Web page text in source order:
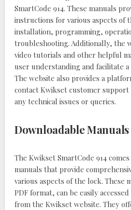
SmartCode 914. These manuals
instructions for various aspects of
installation, programming,
troubleshooting. Additionally, the
video tutorials and other helpful
user understanding and facilitate
The website also provides a
contact Kwikset customer support
any technical issues or queries.
Downloadable Manuals
The Kwikset SmartCode 914
manuals that provide
various aspects of the lock. These
PDF format, can be easily
from the Kwikset website. They